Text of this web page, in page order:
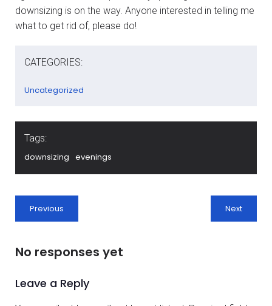
downsizing is on the way. Anyone interested in telling me
what to get rid of, please do!
CATEGORIES:
Uncategorized
Tags:
downsizing evenings
Previous Next
No responses yet
Leave a Reply